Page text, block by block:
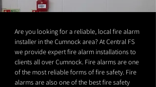
Are you looking for a reliable, local fire alarm
installer in the Cumnock area? At Central FS
we provide expert fire alarm installations to
clients all over Cumnock. Fire alarms are one
of the most reliable forms of fire safety. Fire
alarms are also one of the best fire safety